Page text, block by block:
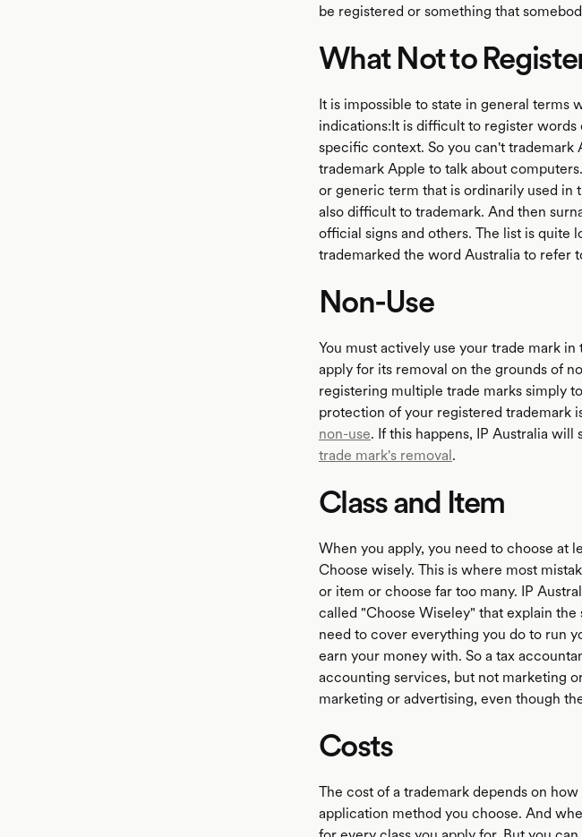
be registered or something that
What Not to
It is impossible to state in general terms
indications:It is difficult to register
specific context. So you can't trademark
trademark Apple to talk about
or generic term that is ordinarily used in
also difficult to trademark. And then
official signs and others. The list is quite
trademarked the word Australia to refer
Non-Use
You must actively use your trade mark
apply for its removal on the grounds of
registering multiple trade marks simply
protection of your registered trademark
non-use. If this happens, IP Australia will
trade mark's removal.
Class and Item
When you apply, you need to choose at
Choose wisely. This is where most
or item or choose far too many. IP
called "Choose Wiseley" that explain
need to cover everything you do to run
earn your money with. So a tax
accounting services, but not marketing
marketing or advertising, even though
Costs
The cost of a trademark depends on
application method you choose. And